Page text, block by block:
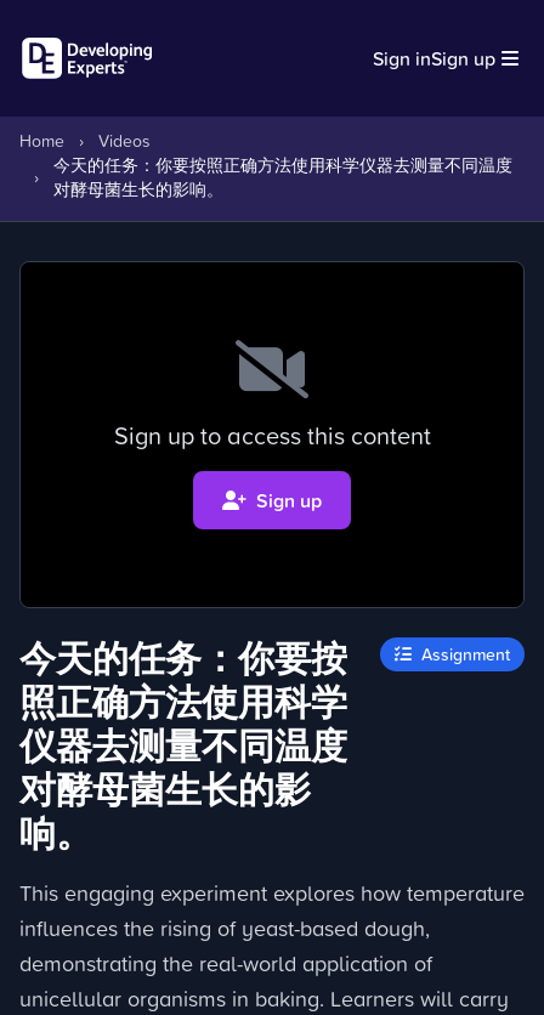
Sign inSign up
Home ›
Videos
›
今天的任务：你要按照正确方法使用科学仪器去测量不同温度
对酵母菌生长的影响。
Sign up to access this content
Sign up
今天的任务：你要按
照正确方法使用科学
仪器去测量不同温度
对酵母菌生长的影
响。
Assignment
This engaging experiment explores how temperature
influences the rising of yeast-based dough,
demonstrating the real-world application of
unicellular organisms in baking. Learners will carry